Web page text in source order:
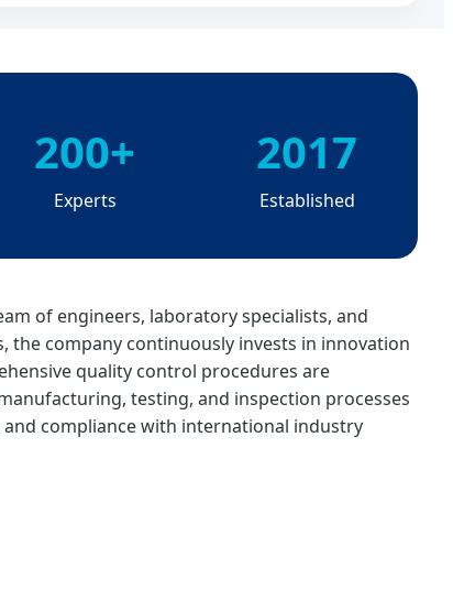
200+
Experts
2017
Established
of engineers, laboratory specialists, and
the company continuously invests in innovation
quality control procedures are
testing, and inspection processes
compliance with international industry